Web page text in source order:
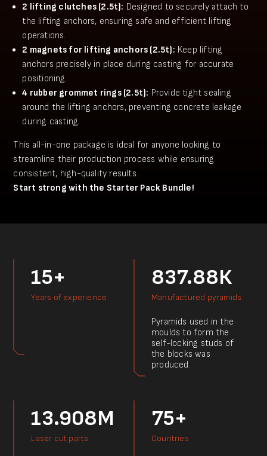
2 lifting clutches (2.5t): Designed to securely attach to
the lifting anchors, ensuring safe and efficient lifting
operations.
2 magnets for lifting anchors (2.5t): Keep lifting
anchors precisely in place during casting for accurate
positioning.
4 rubber grommet rings (2.5t): Provide tight sealing
around the lifting anchors, preventing concrete leakage
during casting.
This all-in-one package is ideal for anyone looking to
streamline their production process while ensuring
consistent, high-quality results.
Start strong with the Starter Pack Bundle!
15+
Years of experience
837.88К
Manufactured pyramids
Pyramids used in the
moulds to form the
self-locking studs of
the blocks was
produced.
13.908M
Laser cut parts
75+
Countries